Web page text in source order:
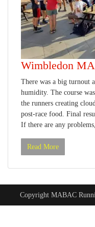
Wimbledon
There was a big turnout
humidity. The course
the runners creating
post-race food. Final
If there are any
Read More
Copyright MABAC